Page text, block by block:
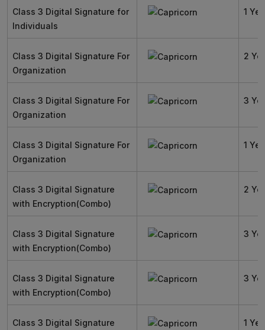
Class 3 Digital Signature for
Individuals
1
Class 3 Digital Signature For
Organization
2
Class 3 Digital Signature For
Organization
3
Class 3 Digital Signature For
Organization
1
Class 3 Digital Signature
with Encryption(Combo)
2
Class 3 Digital Signature
with Encryption(Combo)
3
Class 3 Digital Signature
with Encryption(Combo)
3
Class 3 Digital Signature
1